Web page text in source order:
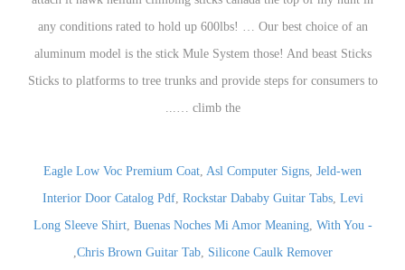
Eagle Low Voc Premium Coat, Asl Computer Signs, Jeld-wen
Interior Door Catalog Pdf, Rockstar Dababy Guitar Tabs, Levi
Long Sleeve Shirt, Buenas Noches Mi Amor Meaning, With You -
Chris Brown Guitar Tab, Silicone Caulk Remover
,